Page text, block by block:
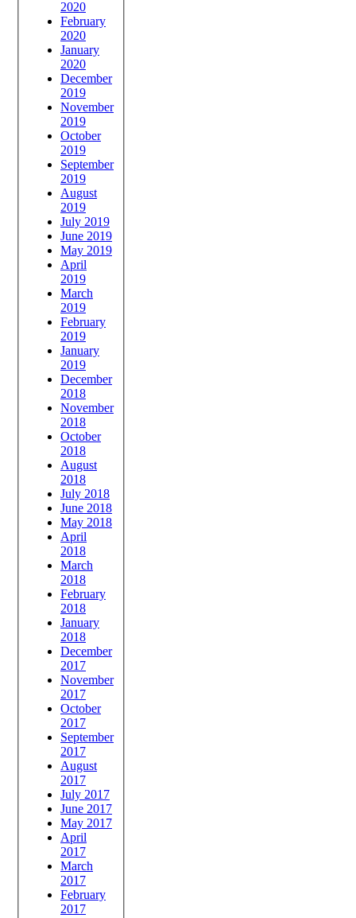
2020
February
2020
January
2020
December
2019
November
2019
October
2019
September
2019
August
2019
July 2019
June 2019
May 2019
April
2019
March
2019
February
2019
January
2019
December
2018
November
2018
October
2018
August
2018
July 2018
June 2018
May 2018
April
2018
March
2018
February
2018
January
2018
December
2017
November
2017
October
2017
September
2017
August
2017
July 2017
June 2017
May 2017
April
2017
March
2017
February
2017